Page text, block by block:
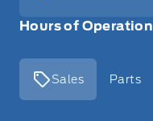
Hours of Operation
Sales Parts